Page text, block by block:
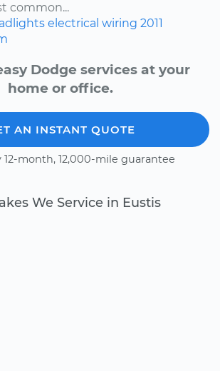
common...
electrical wiring 2011
Dodge services at your
home or office.
AN INSTANT QUOTE
12-month, 12,000-mile guarantee
We Service in Eustis